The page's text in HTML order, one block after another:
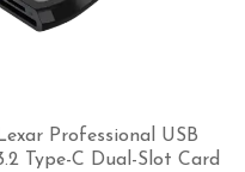
Lexar Professional USB
Type-C Dual-Slot Card